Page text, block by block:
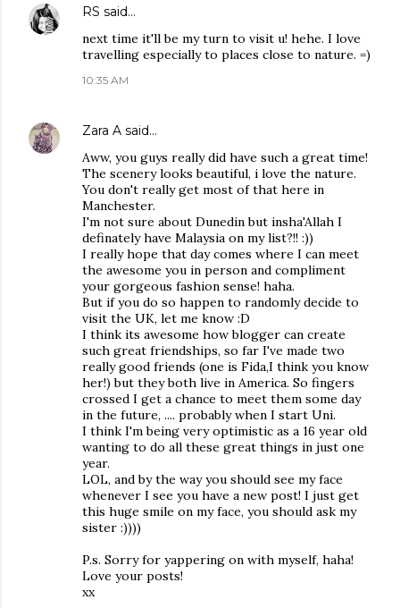
RS said…
next time it'll be my turn to visit u! hehe. I love
travelling especially to places close to nature. =)
10:35 AM
Zara A said…
Aww, you guys really did have such a great time!
The scenery looks beautiful, i love the nature.
You don't really get most of that here in
Manchester.
I'm not sure about Dunedin but insha'Allah I
definately have Malaysia on my list?!! :))
I really hope that day comes where I can meet
the awesome you in person and compliment
your gorgeous fashion sense! haha.
But if you do so happen to randomly decide to
visit the UK, let me know :D
I think its awesome how blogger can create
such great friendships, so far I've made two
really good friends (one is Fida,I think you know
her!) but they both live in America. So fingers
crossed I get a chance to meet them some day
in the future, .... probably when I start Uni.
I think I'm being very optimistic as a 16 year old
wanting to do all these great things in just one
year.
LOL, and by the way you should see my face
whenever I see you have a new post! I just get
this huge smile on my face, you should ask my
sister :))))
P.s. Sorry for yappering on with myself, haha!
Love your posts!
xx